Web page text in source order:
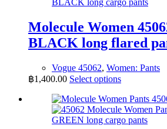
Molecule Women
BLACK long flared
Vogue 45062, Women: Pants
฿1,400.00 Select optionsThis
has
multiple
variants.